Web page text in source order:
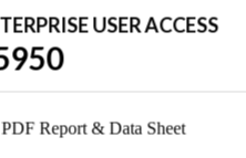
USER ACCESS
PDF Report & Data Sheet